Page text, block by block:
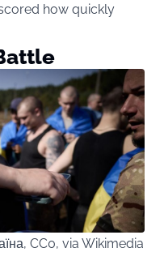
how quickly
CC0, via Wikimedia